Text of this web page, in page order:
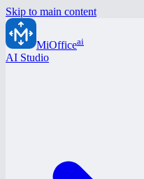
Skip to main content
MiOfficeai
AI Studio